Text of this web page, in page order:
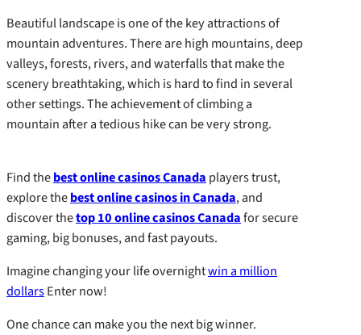
Beautiful landscape is one of the key attractions of
mountain adventures. There are high mountains, deep
valleys, forests, rivers, and waterfalls that make the
scenery breathtaking, which is hard to find in several
other settings. The achievement of climbing a
mountain after a tedious hike can be very strong.
Find thebest online casinos Canada players trust,
explore thebest online casinos in Canada, and
discover thetop 10 online casinos Canadafor secure
gaming, big bonuses, and fast payouts.
Imagine changing your life overnightwin a million
dollarsEnter now!
One chance can make you the next big winner.